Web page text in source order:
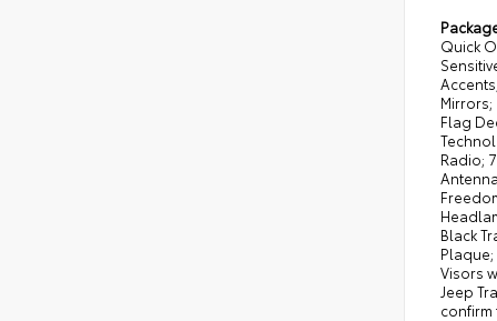
Quick
Flag
Radio;
Black
Visors
Jeep